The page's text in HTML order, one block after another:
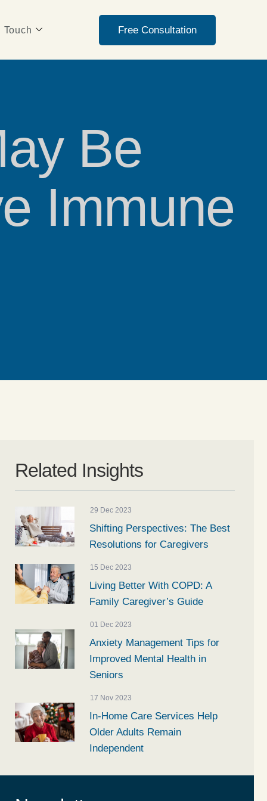
Touch Free Consultation
Be
Immune
Related Insights
29 Dec 2023
Shifting Perspectives: The Best
Resolutions for Caregivers
15 Dec 2023
Living Better With COPD: A
Family Caregiver’s Guide
01 Dec 2023
Anxiety Management Tips for
Improved Mental Health in
Seniors
17 Nov 2023
In-Home Care Services Help
Older Adults Remain
Independent